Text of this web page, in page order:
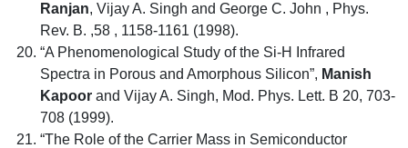
Ranjan, Vijay A. Singh and George C. John , Phys.
Rev. B. ,58 , 1158-1161 (1998).
“A Phenomenological Study of the Si-H Infrared
Spectra in Porous and Amorphous Silicon”, Manish
Kapoor and Vijay A. Singh, Mod. Phys. Lett. B 20, 703-
708 (1999).
“The Role of the Carrier Mass in Semiconductor